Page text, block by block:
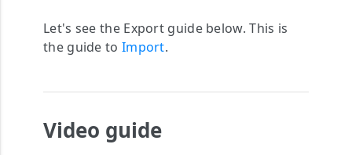
Let's see the Export guide below. This is
the guide to Import.
Video guide